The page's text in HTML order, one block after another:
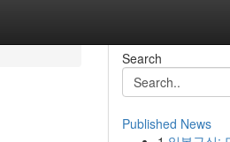
Search
Published News